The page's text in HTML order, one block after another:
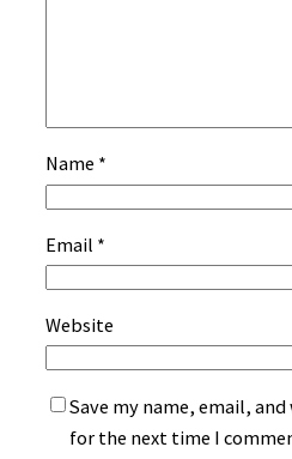
Name *
Email *
Website
Save my name, email,
for the next time I